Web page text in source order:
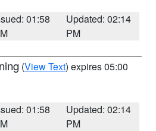
01:58
Updated: 02:14
PM
(View Text) expires 05:00
01:58
Updated: 02:14
PM